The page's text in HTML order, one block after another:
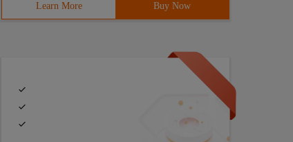
Learn More Buy Now